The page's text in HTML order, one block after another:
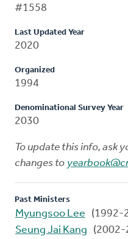
#1558
Last Updated Year
2020
Organized
1994
Denominational Survey Year
2030
To update this info, ask
changes to
Past Ministers
Myungsoo Lee
(1992-
Seung Jai Kang
(2002-